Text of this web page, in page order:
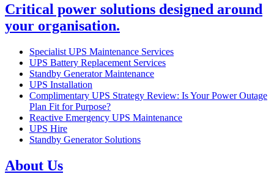
Critical power solutions designed around
your organisation.
Specialist UPS Maintenance Services
UPS Battery Replacement Services
Standby Generator Maintenance
UPS Installation
Complimentary UPS Strategy Review: Is Your Power Outage
Plan Fit for Purpose?
Reactive Emergency UPS Maintenance
UPS Hire
Standby Generator Solutions
About Us